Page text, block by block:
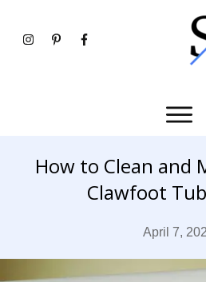
How to Clean and
Clawfoot
April 7,